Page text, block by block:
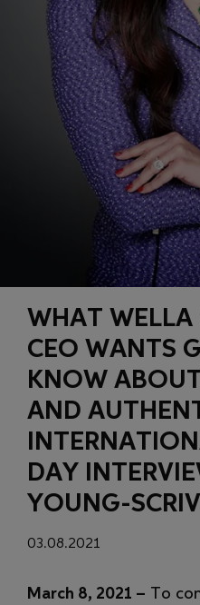
WHAT
CEO WANTS
KNOW
AND
DAY
YOUNG-
03.08.2021
March 8, 2021 – To